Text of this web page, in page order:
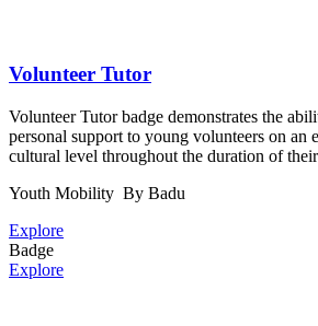
Volunteer Tutor
Volunteer Tutor badge demonstrates the
personal support to young volunteers on an
cultural level throughout the duration of
Youth Mobility By Badu
Explore
Badge
Explore